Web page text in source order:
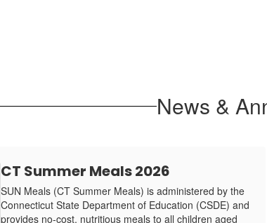
News &
CT Summer Meals 2026
SUN Meals (CT Summer Meals) is administered by the
Connecticut State Department of Education (CSDE) and
provides no-cost, nutritious meals to all children aged